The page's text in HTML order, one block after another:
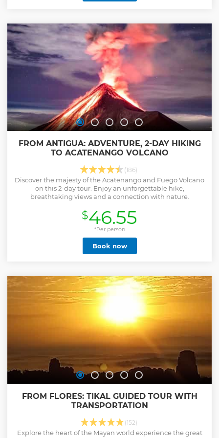
FROM ANTIGUA: ADVENTURE, 2-DAY HIKING
TO ACATENANGO VOLCANO
(186)
Discover the majesty of the Acatenango and Fuego Volcano
on this 2-day tour. Enjoy an unforgettable hike,
breathtaking views and a connection with nature.
$46.55
*Per person
Book now
FROM FLORES: TIKAL GUIDED TOUR WITH
TRANSPORTATION
(152)
Explore the heart of the Mayan world experience the great